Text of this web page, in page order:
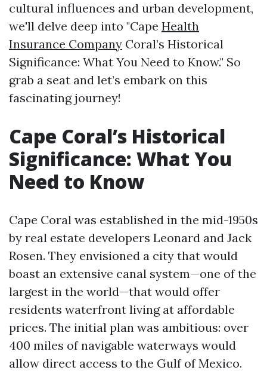
cultural influences and urban development,
we'll delve deep into "Cape Health
Insurance Company Coral’s Historical
Significance: What You Need to Know." So
grab a seat and let’s embark on this
fascinating journey!
Cape Coral’s Historical
Significance: What You
Need to Know
Cape Coral was established in the mid-1950s
by real estate developers Leonard and Jack
Rosen. They envisioned a city that would
boast an extensive canal system—one of the
largest in the world—that would offer
residents waterfront living at affordable
prices. The initial plan was ambitious: over
400 miles of navigable waterways would
allow direct access to the Gulf of Mexico.